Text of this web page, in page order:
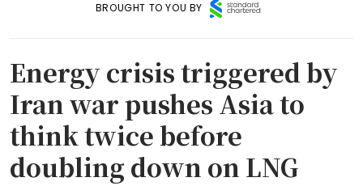
BROUGHT TO YOU BY
Energy crisis triggered by
Iran war pushes Asia to
think twice before
doubling down on LNG